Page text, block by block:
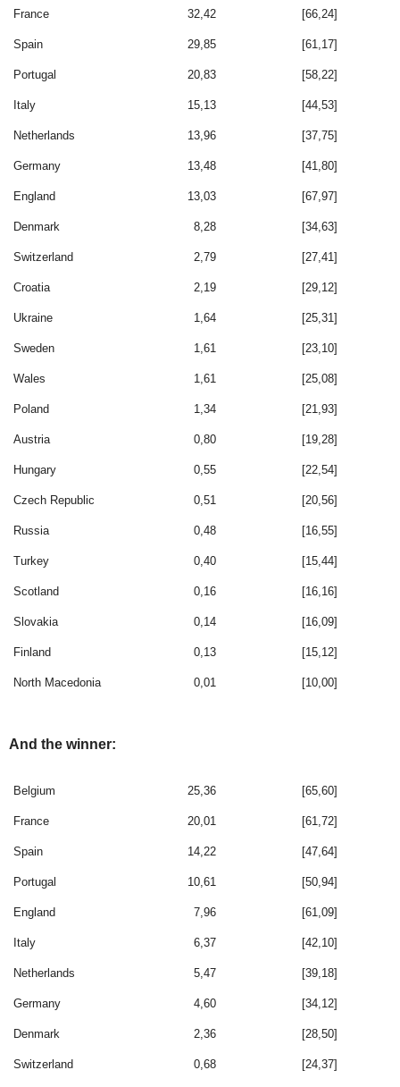
France 32,42 [66,24]
Spain 29,85 [61,17]
Portugal 20,83 [58,22]
Italy 15,13 [44,53]
Netherlands 13,96 [37,75]
Germany 13,48 [41,80]
England 13,03 [67,97]
Denmark 8,28 [34,63]
Switzerland 2,79 [27,41]
Croatia 2,19 [29,12]
Ukraine 1,64 [25,31]
Sweden 1,61 [23,10]
Wales 1,61 [25,08]
Poland 1,34 [21,93]
Austria 0,80 [19,28]
Hungary 0,55 [22,54]
Czech Republic 0,51 [20,56]
Russia 0,48 [16,55]
Turkey 0,40 [15,44]
Scotland 0,16 [16,16]
Slovakia 0,14 [16,09]
Finland 0,13 [15,12]
North Macedonia 0,01 [10,00]
And the winner:
Belgium 25,36 [65,60]
France 20,01 [61,72]
Spain 14,22 [47,64]
Portugal 10,61 [50,94]
England 7,96 [61,09]
Italy 6,37 [42,10]
Netherlands 5,47 [39,18]
Germany 4,60 [34,12]
Denmark 2,36 [28,50]
Switzerland 0,68 [24,37]